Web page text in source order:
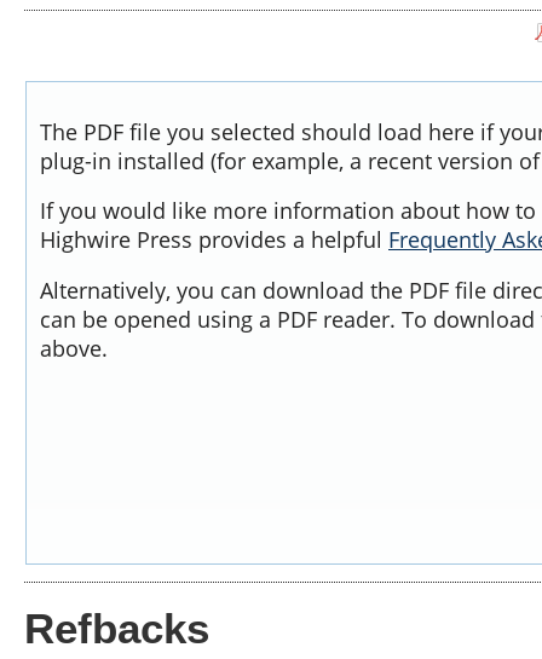
The PDF file you selected should load here if
plug-in installed (for example, a recent version
If you would like more information about how to
Highwire Press provides a helpful Frequently
Alternatively, you can download the PDF file
can be opened using a PDF reader. To
above.
Refbacks